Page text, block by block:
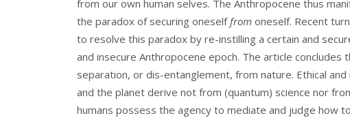
from our own human selves. The Anthropocene thus
the paradox of securing oneselffrom oneself. Recent
to resolve this paradox by re-instilling a certain and
and insecure Anthropocene epoch. The article concludes
separation, or dis-entanglement, from nature. Ethical
and the planet derive not from (quantum) science nor
humans possess the agency to mediate and judge how